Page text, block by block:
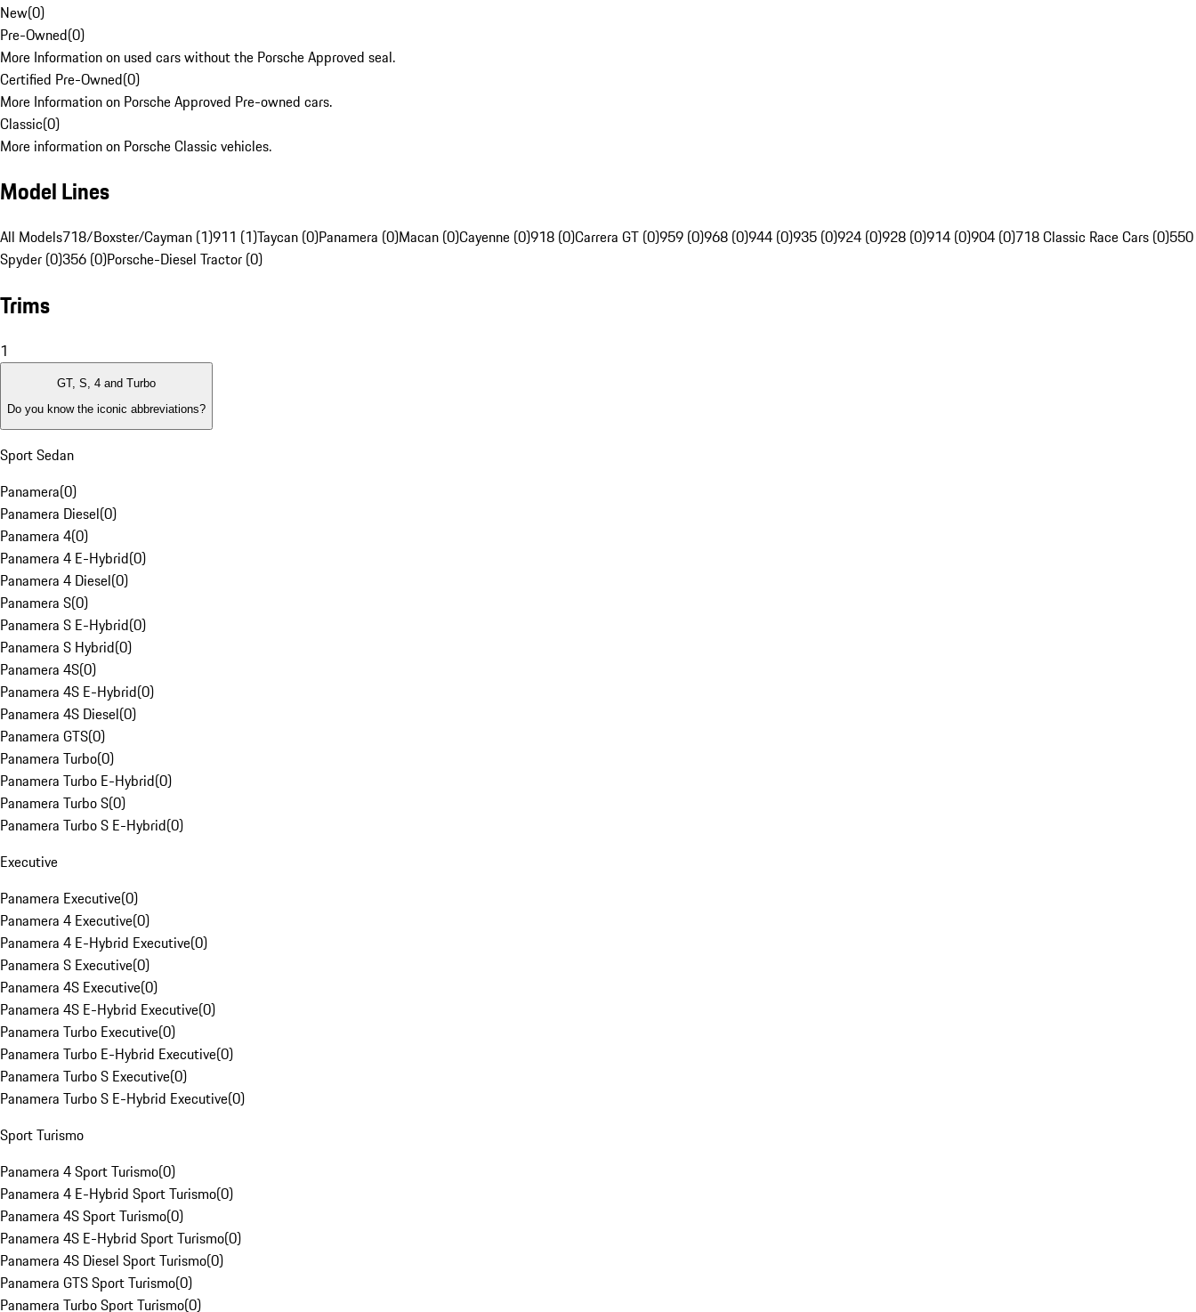
New(0)
Pre-Owned(0)
More Information on used cars without the Porsche Approved seal.
Certified Pre-Owned(0)
More Information on Porsche Approved Pre-owned cars.
Classic(0)
More information on Porsche Classic vehicles.
Model Lines
All Models718/Boxster/Cayman (1)911 (1)Taycan (0)Panamera (0)Macan (0)Cayenne (0)918 (0)Carrera GT (0)959 (0)968 (0)944 (0)935 (0)924 (0)928 (0)914 (0)904 (0)718 Classic Race Cars (0)550
Spyder (0)356 (0)Porsche-Diesel Tractor (0)
Trims
1
GT, S, 4 and Turbo
Do you know the iconic abbreviations?
Sport Sedan
Panamera(0)
Panamera Diesel(0)
Panamera 4(0)
Panamera 4 E-Hybrid(0)
Panamera 4 Diesel(0)
Panamera S(0)
Panamera S E-Hybrid(0)
Panamera S Hybrid(0)
Panamera 4S(0)
Panamera 4S E-Hybrid(0)
Panamera 4S Diesel(0)
Panamera GTS(0)
Panamera Turbo(0)
Panamera Turbo E-Hybrid(0)
Panamera Turbo S(0)
Panamera Turbo S E-Hybrid(0)
Executive
Panamera Executive(0)
Panamera 4 Executive(0)
Panamera 4 E-Hybrid Executive(0)
Panamera S Executive(0)
Panamera 4S Executive(0)
Panamera 4S E-Hybrid Executive(0)
Panamera Turbo Executive(0)
Panamera Turbo E-Hybrid Executive(0)
Panamera Turbo S Executive(0)
Panamera Turbo S E-Hybrid Executive(0)
Sport Turismo
Panamera 4 Sport Turismo(0)
Panamera 4 E-Hybrid Sport Turismo(0)
Panamera 4S Sport Turismo(0)
Panamera 4S E-Hybrid Sport Turismo(0)
Panamera 4S Diesel Sport Turismo(0)
Panamera GTS Sport Turismo(0)
Panamera Turbo Sport Turismo(0)